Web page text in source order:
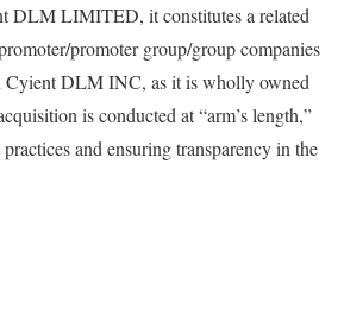
DLM LIMITED, it constitutes a related
promoter group/group companies
Cyient DLM INC, as it is wholly owned
is conducted at “arm’s length,”
and ensuring transparency in the